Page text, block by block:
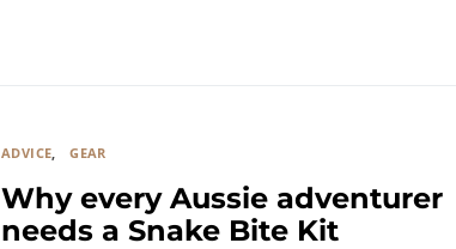
ADVICE GEAR
Why every Aussie adventurer
needs a Snake Bite Kit